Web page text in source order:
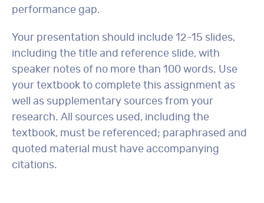
performance gap.
Your presentation should include 12-15 slides,
including the title and reference slide, with
speaker notes of no more than 100 words. Use
your textbook to complete this assignment as
well as supplementary sources from your
research. All sources used, including the
textbook, must be referenced; paraphrased and
quoted material must have accompanying
citations.